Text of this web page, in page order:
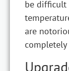
be difficult
are